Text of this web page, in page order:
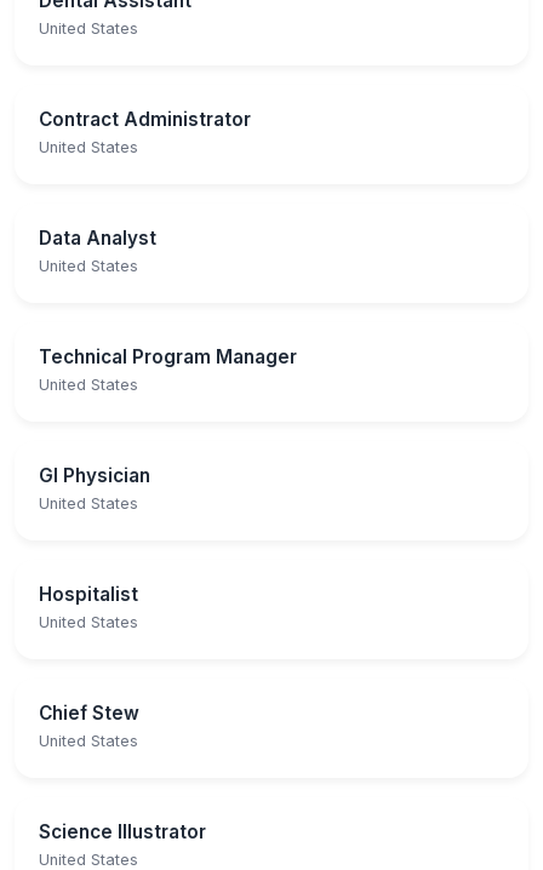
United States
Contract Administrator
United States
Data Analyst
United States
Technical Program Manager
United States
GI Physician
United States
Hospitalist
United States
Chief Stew
United States
Science Illustrator
United States